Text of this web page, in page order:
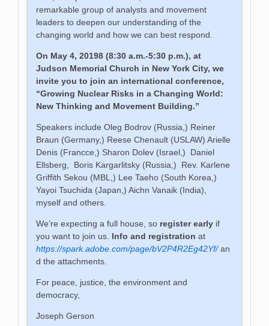
remarkable group of analysts and movement
leaders to deepen our understanding of the
changing world and how we can best respond.
On May 4, 20198 (8:30 a.m.-5:30 p.m.), at
Judson Memorial Church in New York City, we
invite you to join an international conference,
“Growing Nuclear Risks in a Changing World:
New Thinking and Movement Building.”
Speakers include Oleg Bodrov (Russia,) Reiner
Braun (Germany,) Reese Chenault (USLAW) Arielle
Denis (Francce,) Sharon Dolev (Israel,) Daniel
Ellsberg, Boris Kargarlitsky (Russia,) Rev. Karlene
Griffith Sekou (MBL,) Lee Taeho (South Korea,)
Yayoi Tsuchida (Japan,) Aichn Vanaik (India),
myself and others.
We’re expecting a full house, so register early if
you want to join us. Info and registrationat
https://spark.adobe.com/page/bV2P4R2Eg42Yf/an
d the attachments.
For peace, justice, the environment and
democracy,
Joseph Gerson